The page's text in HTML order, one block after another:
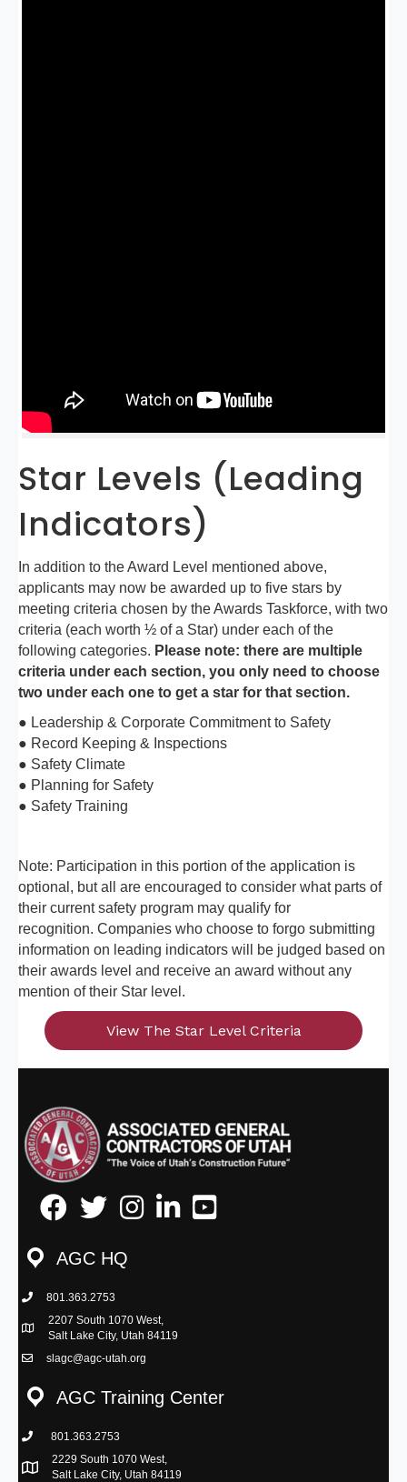
Star Levels (Leading
Indicators)
In addition to the Award Level mentioned above,
applicants may now be awarded up to five stars by
meeting criteria chosen by the Awards Taskforce, with two
criteria (each worth ½ of a Star) under each of the
following categories. Please note: there are multiple
criteria under each section, you only need to choose
two under each one to get a star for that section.
● Leadership & Corporate Commitment to Safety
● Record Keeping & Inspections
● Safety Climate
● Planning for Safety
● Safety Training
Note: Participation in this portion of the application is
optional, but all are encouraged to consider what parts of
their current safety program may qualify for
recognition. Companies who choose to forgo submitting
information on leading indicators will be judged based on
their awards level and receive an award without any
mention of their Star level.
View The Star Level Criteria
Facebook
TwitterInstagramLinkedInYoutube icon
AGC HQ
phone icon
801.363.2753
Map icon
2207 South 1070 West,
Salt Lake City, Utah 84119
mail icon
slagc@agc-utah.org
AGC Training Center
phone icon
801.363.2753
Map icon
2229 South 1070 West,
Salt Lake City, Utah 84119